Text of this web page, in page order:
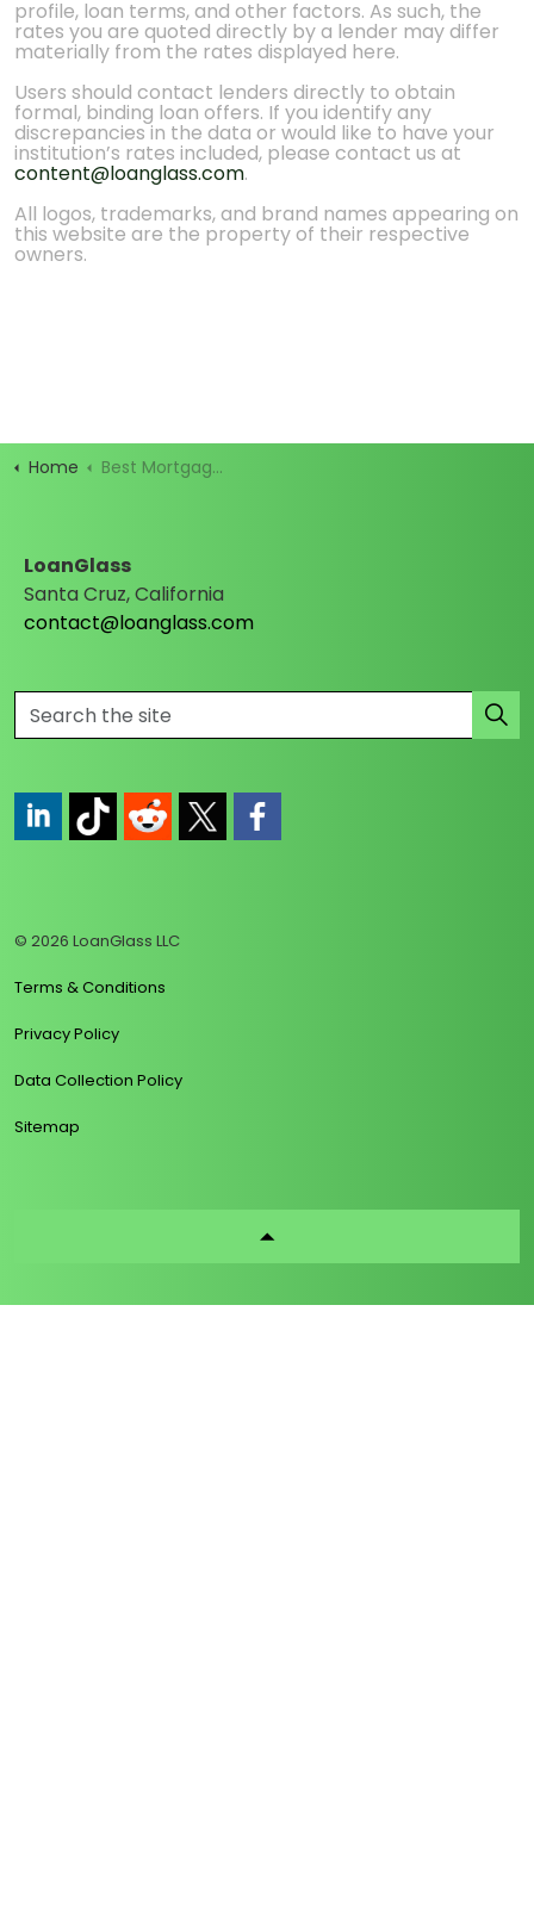
profile, loan terms, and other factors. As such, the
rates you are quoted directly by a lender may differ
materially from the rates displayed here.
Users should contact lenders directly to obtain
formal, binding loan offers. If you identify any
discrepancies in the data or would like to have your
institution’s rates included, please contact us at
content@loanglass.com.
All logos, trademarks, and brand names appearing on
this website are the property of their respective
owners.
Home Best Mortgage Rates
LoanGlass
Santa Cruz, California
contact@loanglass.com
© 2026 LoanGlass LLC
Terms & Conditions
Privacy Policy
Data Collection Policy
Sitemap